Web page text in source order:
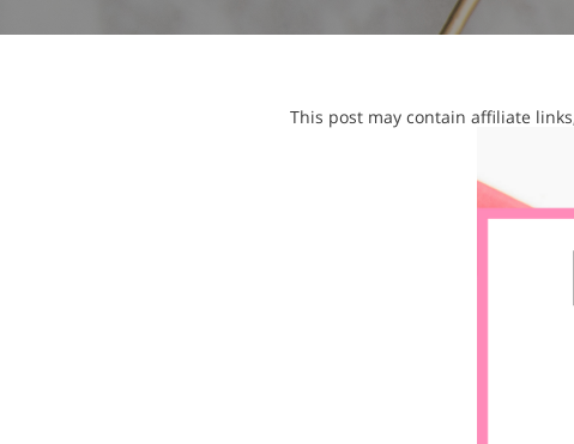
This post may contain affiliate